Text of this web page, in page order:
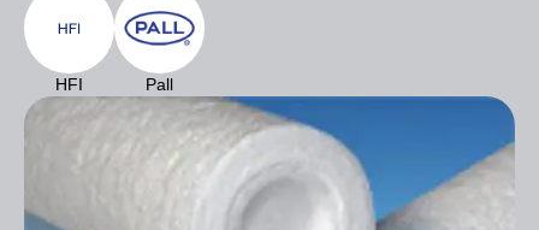
HFI Pall